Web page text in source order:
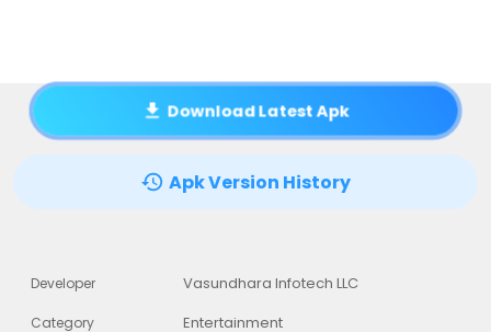
Download Latest Apk
Apk Version History
Developer Vasundhara Infotech LLC
Category Entertainment